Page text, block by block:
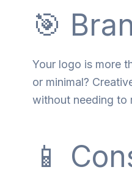
🎯
Your logo is more
or minimal?
without needing to
📱